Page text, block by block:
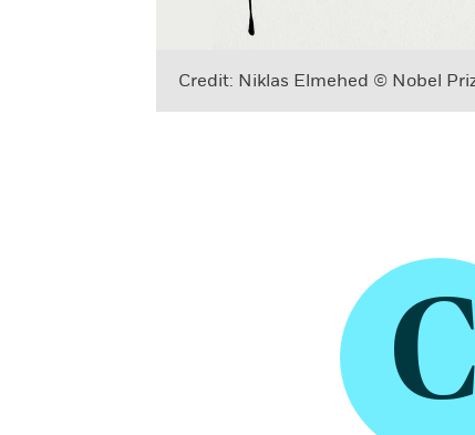
Credit: Niklas Elmehed © Nobel
C